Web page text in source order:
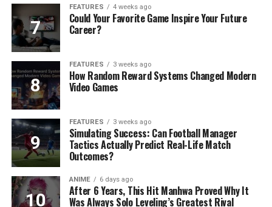
FEATURES 4 weeks ago
Could Your Favorite Game Inspire Your Future
Career?
FEATURES 3 weeks ago
How Random Reward Systems Changed Modern
Video Games
FEATURES 3 weeks ago
Simulating Success: Can Football Manager
Tactics Actually Predict Real-Life Match
Outcomes?
ANIME 6 days ago
After 6 Years, This Hit Manhwa Proved Why It
Was Always Solo Leveling’s Greatest Rival